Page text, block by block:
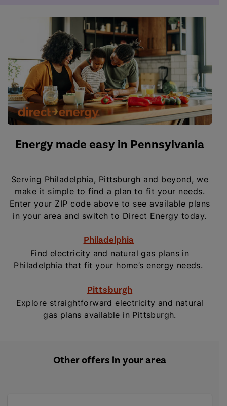
Energy made easy in Pennsylvania
Serving Philadelphia, Pittsburgh and beyond, we
make it simple to find a plan to fit your needs.
Enter your ZIP code above to see available plans
in your area and switch to Direct Energy today.
Philadelphia
Find electricity and natural gas plans in
Philadelphia that fit your home’s energy needs.
Pittsburgh
Explore straightforward electricity and natural
gas plans available in Pittsburgh.
Other offers in your area